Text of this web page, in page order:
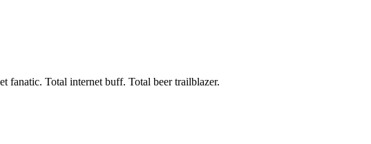
fanatic. Total internet buff. Total beer trailblazer.